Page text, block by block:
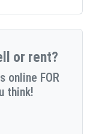
or rent?
online FOR
think!